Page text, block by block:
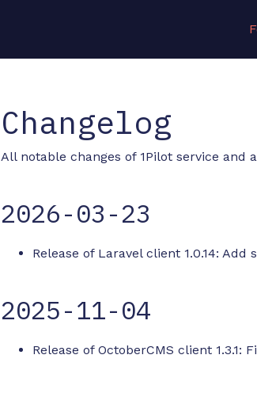
Changelog
All notable changes of 1Pilot service
2026-03-23
Release of Laravel client 1.0.14: Add
2025-11-04
Release of OctoberCMS client